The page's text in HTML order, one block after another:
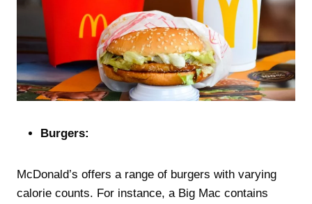
Burgers:
McDonald’s offers a range of burgers with varying
calorie counts. For instance, a Big Mac contains